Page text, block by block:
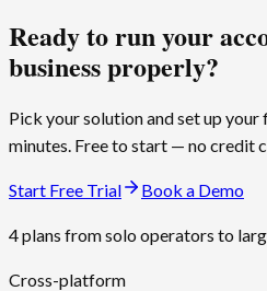
Ready to run your
business properly?
Pick your solution and set up
minutes. Free to start — no credit
Start Free Trial Book a Demo
4 plans from solo operators to
Cross-platform